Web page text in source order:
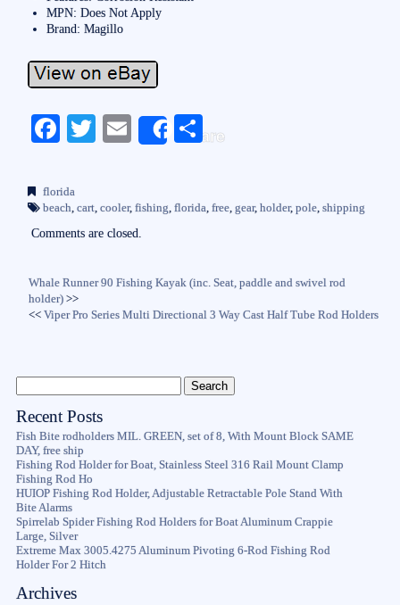
MPN: Does Not Apply
Brand: Magillo
Fa
bo
ok
T
r
E
Share
S
florida
beach, cart, cooler, fishing, florida, free, gear, holder, pole, shipping
Comments are closed.
Whale Runner 90 Fishing Kayak (inc. Seat, paddle and swivel rod
holder) >>
<<Viper Pro Series Multi Directional 3 Way Cast Half Tube Rod Holders
Recent Posts
Fish Bite rodholders MIL. GREEN, set of 8, With Mount Block SAME
DAY, free ship
Fishing Rod Holder for Boat, Stainless Steel 316 Rail Mount Clamp
Fishing Rod Ho
HUIOP Fishing Rod Holder, Adjustable Retractable Pole Stand With
Bite Alarms
Spirrelab Spider Fishing Rod Holders for Boat Aluminum Crappie
Large, Silver
Extreme Max 3005.4275 Aluminum Pivoting 6-Rod Fishing Rod
Holder For 2 Hitch
Archives